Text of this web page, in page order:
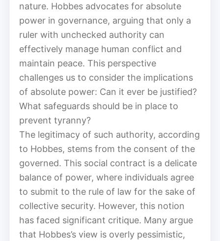
nature. Hobbes advocates for absolute
power in governance, arguing that only a
ruler with unchecked authority can
effectively manage human conflict and
maintain peace. This perspective
challenges us to consider the implications
of absolute power: Can it ever be justified?
What safeguards should be in place to
prevent tyranny?
The legitimacy of such authority, according
to Hobbes, stems from the consent of the
governed. This social contract is a delicate
balance of power, where individuals agree
to submit to the rule of law for the sake of
collective security. However, this notion
has faced significant critique. Many argue
that Hobbes’s view is overly pessimistic,